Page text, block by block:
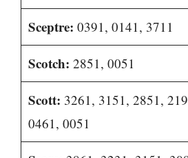
Sceptre: 0391, 0141, 3711
Scotch: 2851, 0051
Scott: 3261, 3151, 2851,
0461, 0051